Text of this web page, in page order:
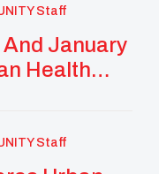
WITH
NATIONAL
Staff
January
Health
Staff